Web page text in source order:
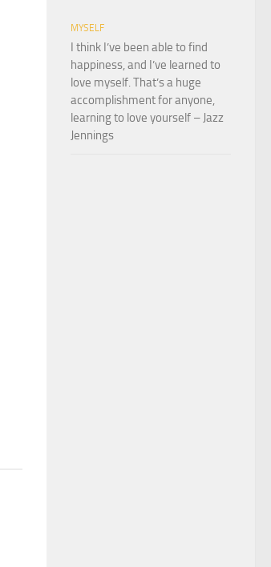
MYSELF
I think I’ve been able to find
happiness, and I’ve learned to
love myself. That’s a huge
accomplishment for anyone,
learning to love yourself – Jazz
Jennings